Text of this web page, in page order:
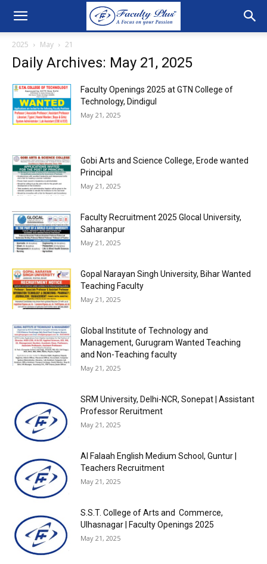
2025 May 21
Daily Archives: May 21, 2025
Faculty Openings 2025 at GTN College of
Technology, Dindigul
May 21, 2025
Gobi Arts and Science College, Erode wanted
Principal
May 21, 2025
Faculty Recruitment 2025 Glocal University,
Saharanpur
May 21, 2025
Gopal Narayan Singh University, Bihar Wanted
Teaching Faculty
May 21, 2025
Global Institute of Technology and
Management, Gurugram Wanted Teaching
and Non-Teaching faculty
May 21, 2025
SRM University, Delhi-NCR, Sonepat | Assistant
Professor Reruitment
May 21, 2025
Al Falaah English Medium School, Guntur |
Teachers Recruitment
May 21, 2025
S.S.T. College of Arts and Commerce,
Ulhasnagar | Faculty Openings 2025
May 21, 2025